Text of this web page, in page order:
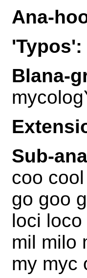
Ana-
'Typos':
Blana-
Sub-
coo
go goo
loci
mil milo
my myc